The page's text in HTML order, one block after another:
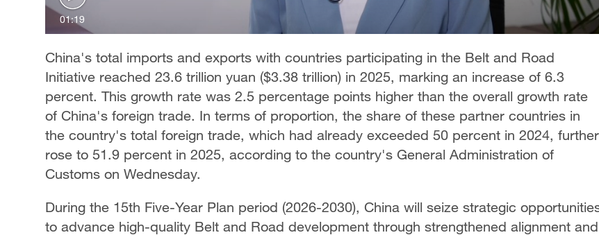
01:19
China's total imports and exports with countries participating in the Belt and Road
Initiative reached 23.6 trillion yuan ($3.38 trillion) in 2025, marking an increase of 6.3
percent. This growth rate was 2.5 percentage points higher than the overall growth rate
of China's foreign trade. In terms of proportion, the share of these partner countries in
the country's total foreign trade, which had already exceeded 50 percent in 2024, further
rose to 51.9 percent in 2025, according to the country's General Administration of
Customs on Wednesday.
During the 15th Five-Year Plan period (2026-2030), China will seize strategic
to advance high-quality Belt and Road development through strengthened alignment and